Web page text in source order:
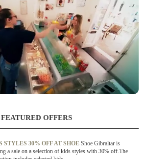
FEATURED OFFERS
STYLES 30% OFF AT SHOE Shoe Gibraltar is
a sale on a selection of kids styles with 30% off.The